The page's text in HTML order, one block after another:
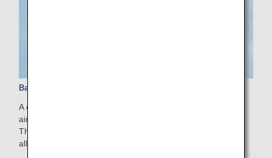
Baggage on Codeshare Flights
A codeshare flight refers to a flight operated with a partner
airline's aircraft and crew under an ANA (NH) flight number.
The rules of those airlines may differ for free baggage
allowances, excess baggage charges, etc.